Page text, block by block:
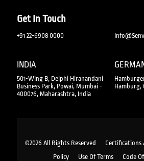
Get In Touch
+91 22-6908 0000
INDIA
501-Wing B, Delphi Hiranandani
Business Park, Powai, Mumbai -
400076, Maharashtra, India
Hamburg,
©2026 All Rights Reserved Certifications
Policy
Use Of Terms Code